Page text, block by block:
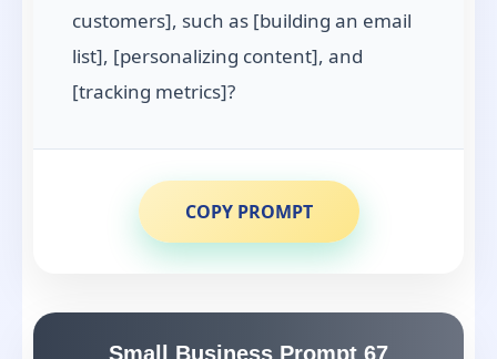
customers], such as [building an email
list], [personalizing content], and
[tracking metrics]?
COPY PROMPT
Small Business Prompt 67